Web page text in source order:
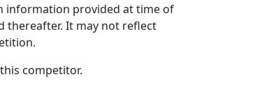
information provided at time of
thereafter. It may not reflect
competitor.